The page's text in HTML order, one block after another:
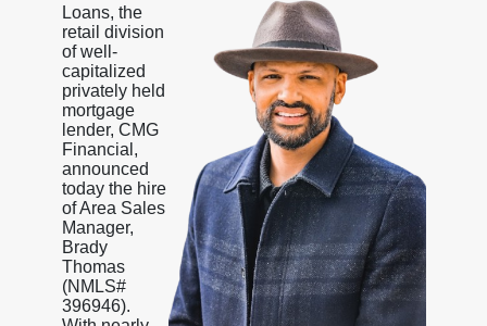
Loans, the
retail division
of well-
capitalized
privately held
mortgage
lender, CMG
Financial,
announced
today the hire
of Area Sales
Manager,
Brady
Thomas
(NMLS#
396946).